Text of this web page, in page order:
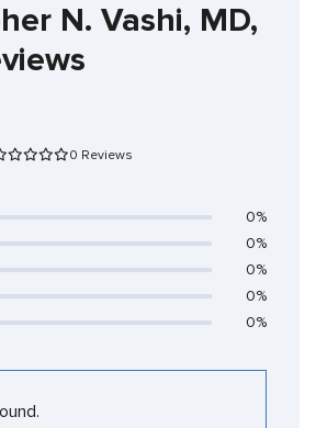
N. Vashi, MD,
0 Reviews
0%
0%
0%
0%
0%